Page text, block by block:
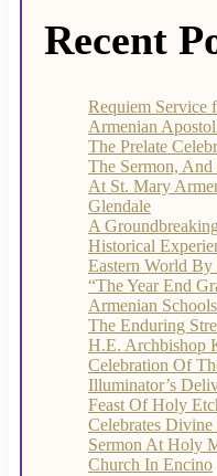
Recent
Requiem Service
Armenian
The Prelate
The Sermon, And
At St. Mary
Glendale
A
Historical
Eastern World
“The Year End
Armenian
The Enduring
H.E. Archbishop
Celebration Of
Illuminator’s
Feast Of Holy
Celebrates
Sermon At Holy
Church In Encino